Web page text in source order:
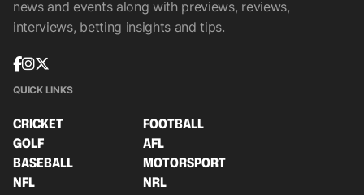
news and events along with previews, reviews,
interviews, betting insights and tips.
QUICK LINKS
CRICKET
FOOTBALL
GOLF
AFL
BASEBALL
MOTORSPORT
NFL
NRL